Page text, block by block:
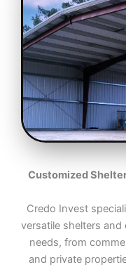
Customized
Credo Invest
versatile shelters
needs, from
and private